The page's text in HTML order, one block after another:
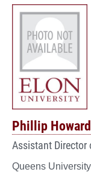
Phillip Howard
Assistant Director
Queens